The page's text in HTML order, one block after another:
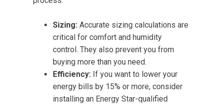
Sizing: Accurate sizing calculations are
critical for comfort and humidity
control. They also prevent you from
buying more than you need.
Efficiency: If you want to lower your
energy bills by 15% or more, consider
installing an Energy Star-qualified